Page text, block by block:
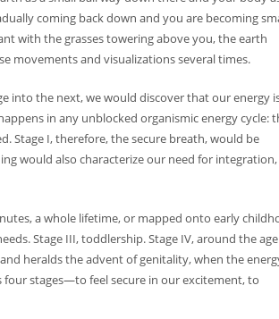
coming back down and you are becoming
with the grasses towering above you, the earth
movements and visualizations several times.
into the next, we would discover that our energy
in any unblocked organismic energy cycle:
Stage I, therefore, the secure breath, would be
would also characterize our need for
a whole lifetime, or mapped onto early
Stage III, toddlership. Stage IV, around the
heralds the advent of genitality, when the
stages—to feel secure in our excitement, to